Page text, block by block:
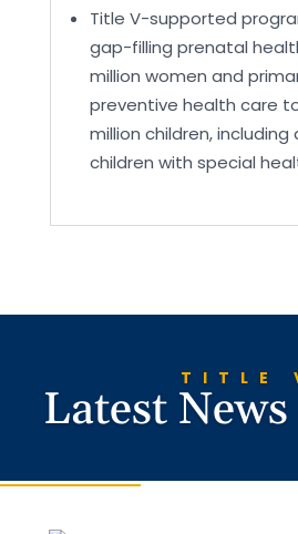
Title V-supported
gap-filling prenatal
million women and
preventive health care
million children, including
children with special
TITLE
Latest